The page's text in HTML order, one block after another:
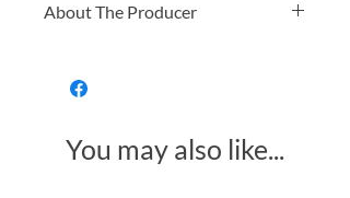
About The Producer
nuts, grains, and pulses. From hard-to-
essentials like organic oats, they
provide high-quality, fresh, and
You may also like...